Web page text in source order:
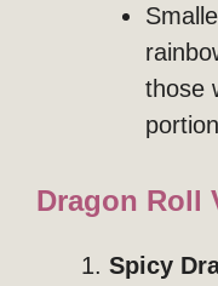
those
Dragon Roll
Spicy